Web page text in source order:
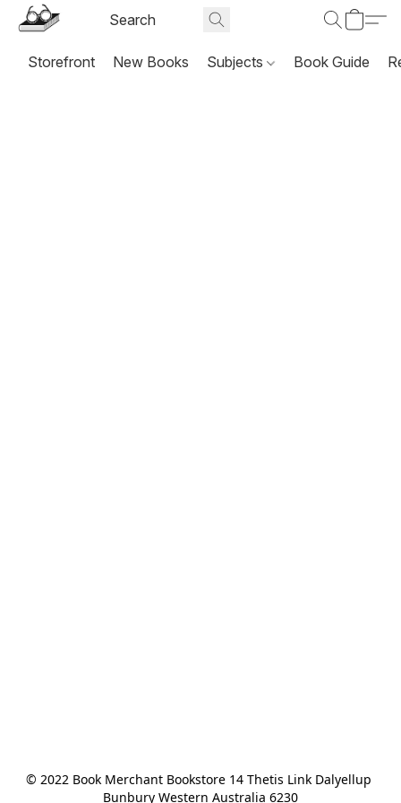
Storefront New Books Subjects Book Guide
© 2022 Book Merchant Bookstore 14 Thetis Link Dalyellup
Bunbury Western Australia 6230